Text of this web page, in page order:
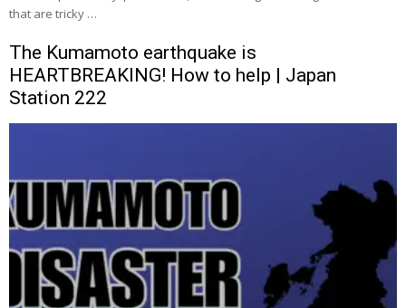
that are tricky …
The Kumamoto earthquake is
HEARTBREAKING! How to help | Japan
Station 222